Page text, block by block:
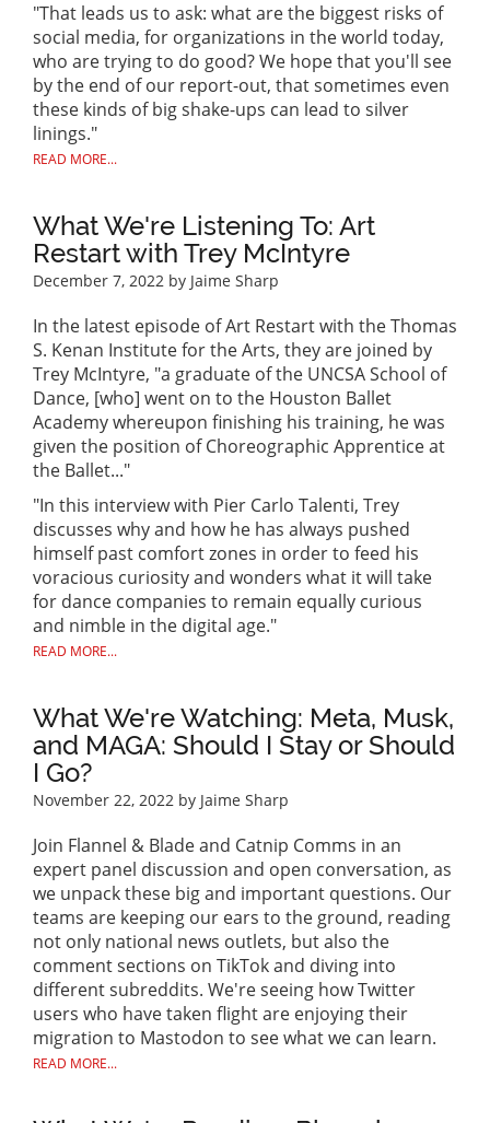
"That leads us to ask: what are the biggest risks of
social media, for organizations in the world today,
who are trying to do good? We hope that you'll see
by the end of our report-out, that sometimes even
these kinds of big shake-ups can lead to silver
linings."
READ MORE...
What We're Listening To: Art
Restart with Trey McIntyre
December 7, 2022 by Jaime Sharp
In the latest episode of Art Restart with the Thomas
S. Kenan Institute for the Arts, they are joined by
Trey McIntyre, "a graduate of the UNCSA School of
Dance, [who] went on to the Houston Ballet
Academy whereupon finishing his training, he was
given the position of Choreographic Apprentice at
the Ballet..."
"In this interview with Pier Carlo Talenti, Trey
discusses why and how he has always pushed
himself past comfort zones in order to feed his
voracious curiosity and wonders what it will take
for dance companies to remain equally curious
and nimble in the digital age."
READ MORE...
What We're Watching: Meta, Musk,
and MAGA: Should I Stay or Should
I Go?
November 22, 2022 by Jaime Sharp
Join Flannel & Blade and Catnip Comms in an
expert panel discussion and open conversation, as
we unpack these big and important questions. Our
teams are keeping our ears to the ground, reading
not only national news outlets, but also the
comment sections on TikTok and diving into
different subreddits. We're seeing how Twitter
users who have taken flight are enjoying their
migration to Mastodon to see what we can learn.
READ MORE...